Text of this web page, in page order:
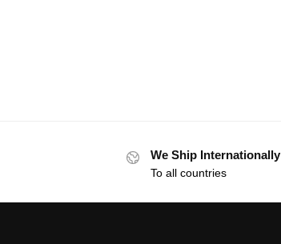
We Ship Internationally
To all countries